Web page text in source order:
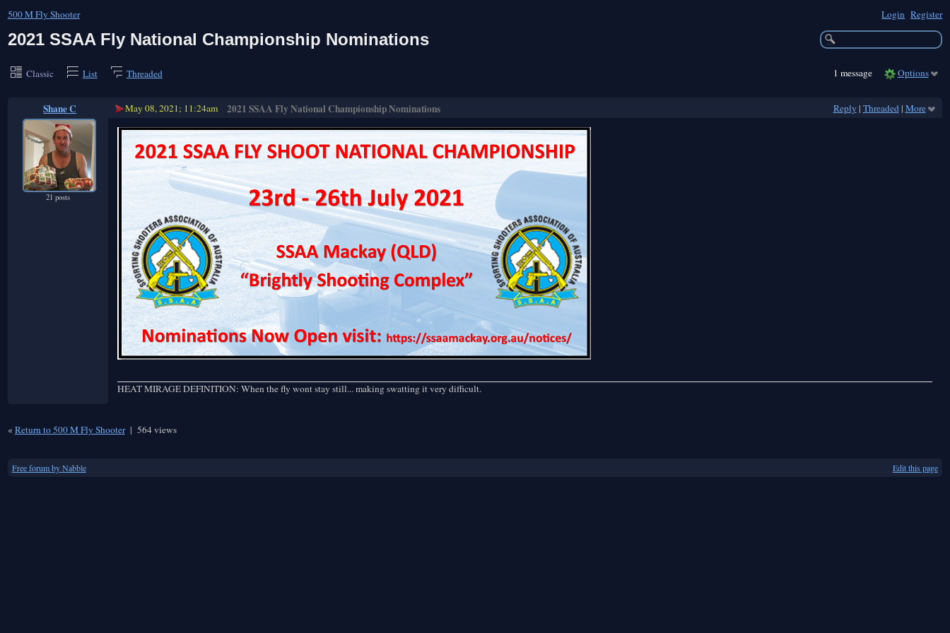
500 M Fly Shooter Login Register
2021 SSAA Fly National Championship Nominations
Classic List Threaded 1 message Options
Shane C Reply | Threaded | More
May 08, 2021; 11:24am 2021 SSAA Fly National Championship Nominations
21 posts
HEAT MIRAGE DEFINITION: When the fly wont stay still... making swatting it very difficult.
« Return to 500 M Fly Shooter| 564 views
Free forum by Nabble Edit this page